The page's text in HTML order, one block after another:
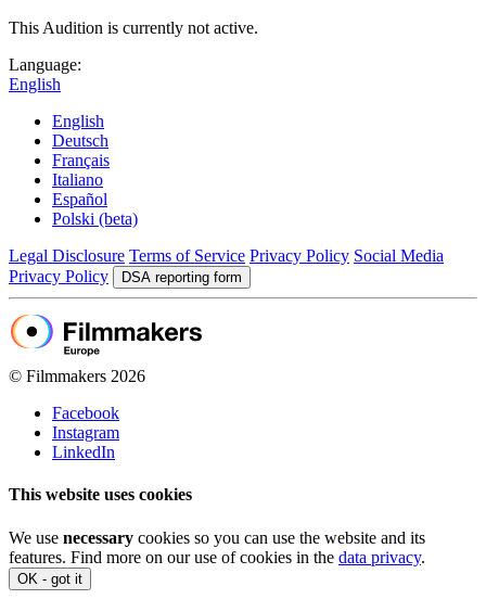
This Audition is currently not active.
Language:
English
English
Deutsch
Français
Italiano
Español
Polski (beta)
Legal Disclosure Terms of Service Privacy Policy Social Media
Privacy Policy
DSA reporting form
© Filmmakers 2026
Facebook
Instagram
LinkedIn
This website uses cookies
We use necessary cookies so you can use the website and its
features. Find more on our use of cookies in the data privacy.
OK - got it